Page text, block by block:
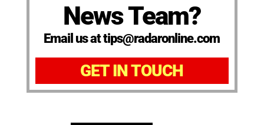
News Team?
Email us at tips@radaronline.com
GET IN TOUCH